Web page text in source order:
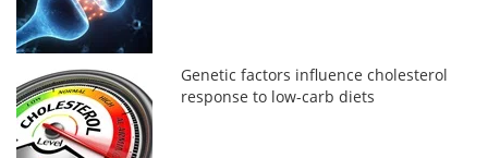
Genetic factors influence cholesterol
response to low-carb diets